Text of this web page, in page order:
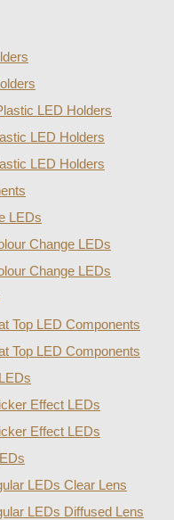
LED Holders
LED Holders
LED Holders
LEDs
Change LEDs
Change LEDs
Top LED Components
Top LED Components
Effect LEDs
Effect LEDs
LEDs Clear Lens
LEDs Diffused Lens